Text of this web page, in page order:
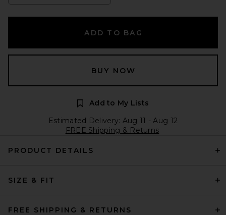
ADD TO BAG
BUY NOW
Add to My Lists
Estimated Delivery: Aug 11 - Aug 12
FREE Shipping & Returns
PRODUCT DETAILS
SIZE & FIT
FREE SHIPPING & RETURNS